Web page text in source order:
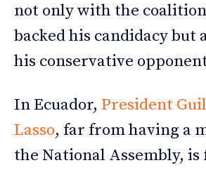
not only with the
backed his candidacy but
his conservative
In Ecuador, President
Lasso, far from having a
the National Assembly, is